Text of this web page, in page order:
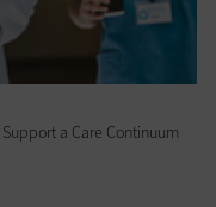
a Care Continuum